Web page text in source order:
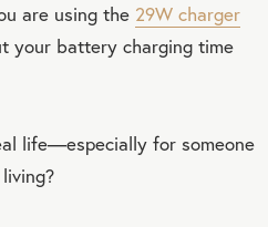
are using the 29W charger
your battery charging time
life—especially for someone